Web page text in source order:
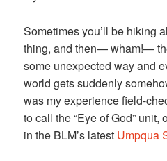
Sometimes you’ll be hiking
thing, and then— wham!—
some unexpected way and
world gets suddenly
was my experience field-
to call the “Eye of God”
in the BLM’s latest Umpqua